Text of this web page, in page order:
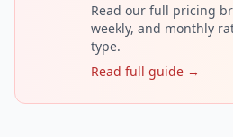
Read our full pricing
weekly, and monthly
type.
Read full guide →